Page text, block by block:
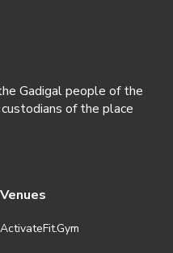
Gadigal people of the
of the place
Venues
ActivateFit.Gym